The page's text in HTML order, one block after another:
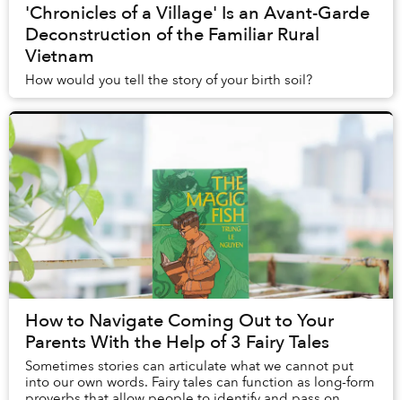
'Chronicles of a Village' Is an Avant-Garde
Deconstruction of the Familiar Rural
Vietnam
How would you tell the story of your birth soil?
How to Navigate Coming Out to Your
Parents With the Help of 3 Fairy Tales
Sometimes stories can articulate what we cannot put
into our own words. Fairy tales can function as long-form